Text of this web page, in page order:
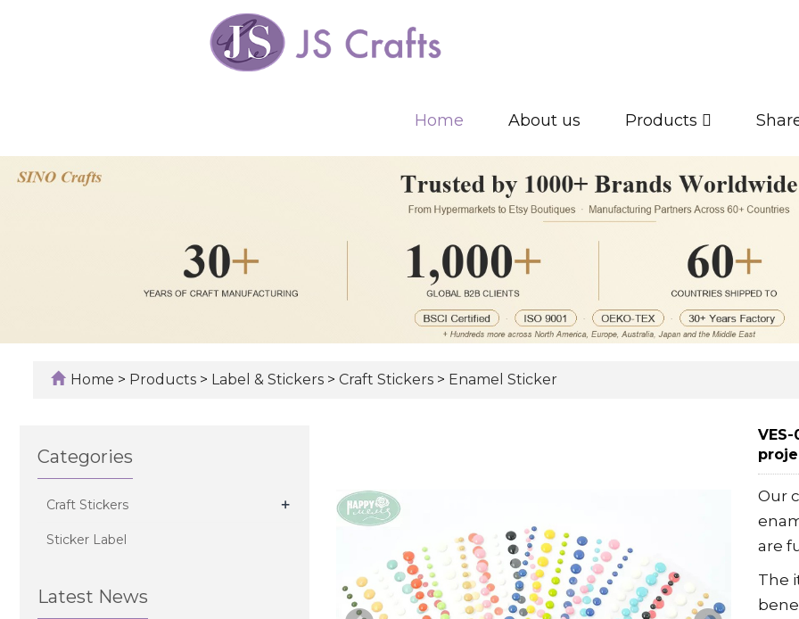
Home About us Products
Home > Products > Label & Stickers > Craft Stickers > Enamel Sticker
Our
are
The
Categories
Craft Stickers +
Sticker Label
Latest News